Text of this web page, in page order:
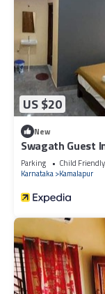
US $20
New
Swagath Guest
Parking Child Friendly
Karnataka Kamalapur